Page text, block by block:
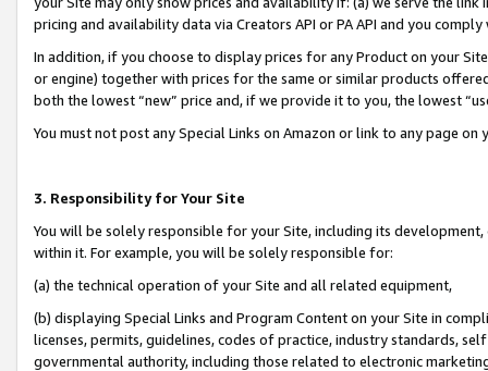
pricing and availability data via Creators API or PA API and you
In addition, if you choose to display prices for any Product on your
or engine) together with prices for the same or similar products
both the lowest “new” price and, if we provide it to you, the lowest
You must not post any Special Links on Amazon or link to any page
3. Responsibility for Your Site
You will be solely responsible for your Site, including its
within it. For example, you will be solely responsible for:
(a) the technical operation of your Site and all related equipment,
(b) displaying Special Links and Program Content on your Site in
licenses, permits, guidelines, codes of practice, industry standards,
governmental authority, including those related to electronic